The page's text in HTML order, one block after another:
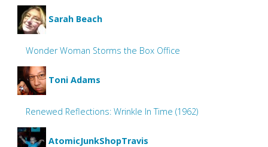
Sarah Beach
Wonder Woman Storms the Box Office
Toni Adams
Renewed Reflections: Wrinkle In Time (1962)
AtomicJunkShopTravis